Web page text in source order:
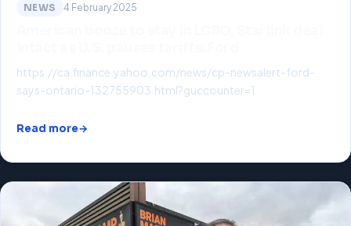
NEWS 4 February 2025
https://ca.finance.yahoo.com/news/cp-newsalert-ford-
says-ontario-132755903.html?guccounter=1
Read more